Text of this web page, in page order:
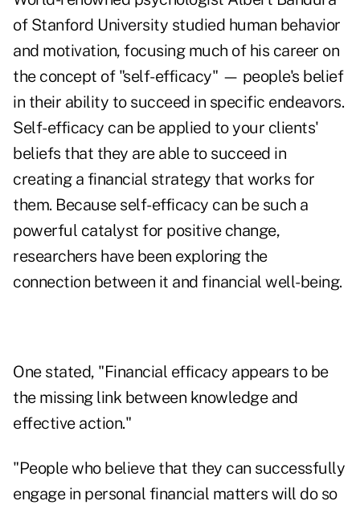
of Stanford University studied human behavior
and motivation, focusing much of his career on
the concept of "self-efficacy" — people's belief
in their ability to succeed in specific endeavors.
Self-efficacy can be applied to your clients'
beliefs that they are able to succeed in
creating a financial strategy that works for
them. Because self-efficacy can be such a
powerful catalyst for positive change,
researchers have been exploring the
connection between it and financial well-being.
One stated, "Financial efficacy appears to be
the missing link between knowledge and
effective action."
"People who believe that they can successfully
engage in personal financial matters will do so